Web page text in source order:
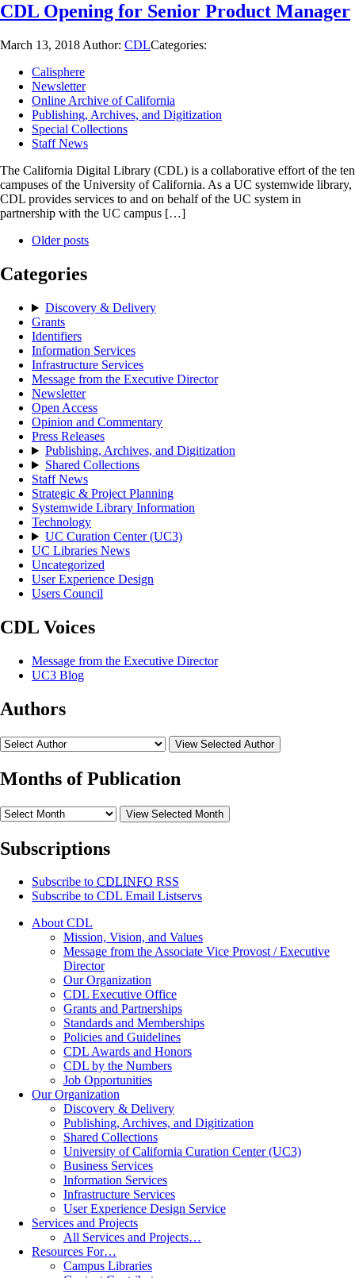
CDL Opening for Senior Product Manager
March 13, 2018 Author: CDLCategories:
Calisphere
Newsletter
Online Archive of California
Publishing, Archives, and Digitization
Special Collections
Staff News
The California Digital Library (CDL) is a collaborative effort of the ten
campuses of the University of California. As a UC systemwide library,
CDL provides services to and on behalf of the UC system in
partnership with the UC campus […]
Older posts
Categories
Discovery & Delivery
Grants
Identifiers
Information Services
Infrastructure Services
Message from the Executive Director
Newsletter
Open Access
Opinion and Commentary
Press Releases
Publishing, Archives, and Digitization
Shared Collections
Staff News
Strategic & Project Planning
Systemwide Library Information
Technology
UC Curation Center (UC3)
UC Libraries News
Uncategorized
User Experience Design
Users Council
CDL Voices
Message from the Executive Director
UC3 Blog
Authors
View Selected Author
Months of Publication
View Selected Month
Subscriptions
Subscribe to CDLINFO RSS
Subscribe to CDL Email Listservs
About CDL
Mission, Vision, and Values
Message from the Associate Vice Provost / Executive
Director
Our Organization
CDL Executive Office
Grants and Partnerships
Standards and Memberships
Policies and Guidelines
CDL Awards and Honors
CDL by the Numbers
Job Opportunities
Our Organization
Discovery & Delivery
Publishing, Archives, and Digitization
Shared Collections
University of California Curation Center (UC3)
Business Services
Information Services
Infrastructure Services
User Experience Design Service
Services and Projects
All Services and Projects…
Resources For…
Campus Libraries